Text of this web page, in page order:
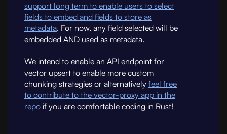
support long term to enable users to select
fields to embed and fields to store as
metadata. For now, any field selected will be
embedded AND used as metadata.
We intend to enable an API endpoint for
vector upsert to enable more custom
chunking strategies or alternatively feel free
to contribute to the vector-proxy app in the
repo if you are comfortable coding in Rust!